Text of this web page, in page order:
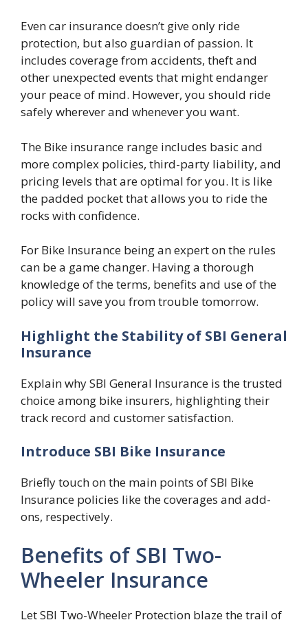
Even car insurance doesn’t give only ride
protection, but also guardian of passion. It
includes coverage from accidents, theft and
other unexpected events that might endanger
your peace of mind. However, you should ride
safely wherever and whenever you want.
The Bike insurance range includes basic and
more complex policies, third-party liability, and
pricing levels that are optimal for you. It is like
the padded pocket that allows you to ride the
rocks with confidence.
For Bike Insurance being an expert on the rules
can be a game changer. Having a thorough
knowledge of the terms, benefits and use of the
policy will save you from trouble tomorrow.
Highlight the Stability of SBI General
Insurance
Explain why SBI General Insurance is the trusted
choice among bike insurers, highlighting their
track record and customer satisfaction.
Introduce SBI Bike Insurance
Briefly touch on the main points of SBI Bike
Insurance policies like the coverages and add-
ons, respectively.
Benefits of SBI Two-
Wheeler Insurance
Let SBI Two-Wheeler Protection blaze the trail of